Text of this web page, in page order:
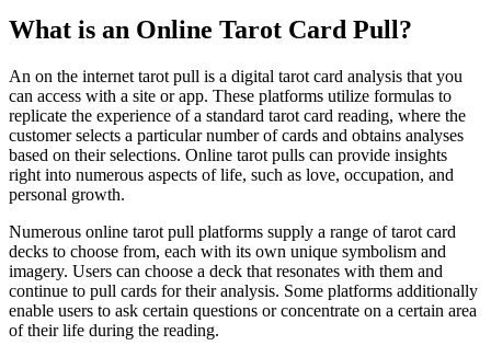
What is an Online Tarot Card Pull?
An on the internet tarot pull is a digital tarot card analysis that you
can access with a site or app. These platforms utilize formulas to
replicate the experience of a standard tarot card reading, where the
customer selects a particular number of cards and obtains analyses
based on their selections. Online tarot pulls can provide insights
right into numerous aspects of life, such as love, occupation, and
personal growth.
Numerous online tarot pull platforms supply a range of tarot card
decks to choose from, each with its own unique symbolism and
imagery. Users can choose a deck that resonates with them and
continue to pull cards for their analysis. Some platforms additionally
enable users to ask certain questions or concentrate on a certain area
of their life during the reading.